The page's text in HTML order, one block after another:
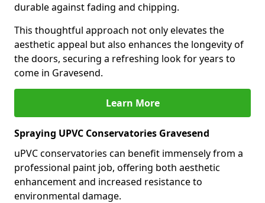
durable against fading and chipping.
This thoughtful approach not only elevates the
aesthetic appeal but also enhances the longevity of
the doors, securing a refreshing look for years to
come in Gravesend.
Learn More
Spraying UPVC Conservatories Gravesend
uPVC conservatories can benefit immensely from a
professional paint job, offering both aesthetic
enhancement and increased resistance to
environmental damage.